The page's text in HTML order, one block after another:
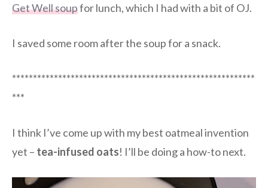
Get Well soupfor lunch, which I had with a bit of OJ.
I saved some room after the soup for a snack.
**********************************************************
***
I think I’ve come up with my best oatmeal invention
yet – tea-infused oats! I’ll be doing a how-to next.